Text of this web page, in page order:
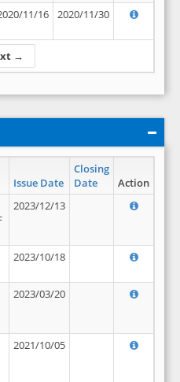
→
11/16 2020/11/30
Issue Date
Closing
Date
Action
2023/12/13
2023/10/18
2023/03/20
2021/10/05